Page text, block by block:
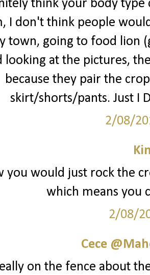
think your body type
I don't think people
town, going to food lion
looking at the pictures,
because they pair the
skirt/shorts/pants. Just I
2/08/
you would just rock the
which means you
2/08/
Cece
on the fence about